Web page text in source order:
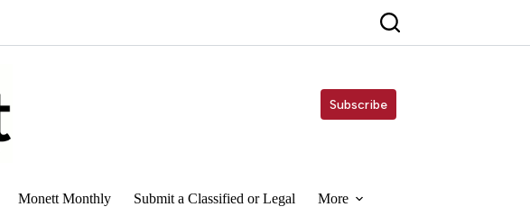
Subscribe
Monett Monthly Submit a Classified or Legal More